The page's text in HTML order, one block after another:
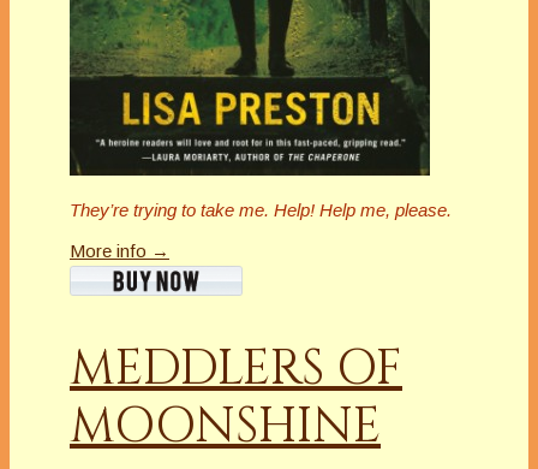
They’re trying to take me. Help! Help me, please.
More info →
MEDDLERS OF
MOONSHINE